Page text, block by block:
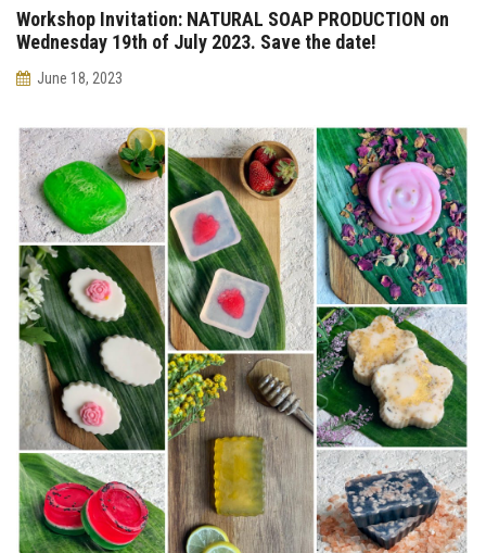
Contact Us
University ethics code
Workshop Invitation: NATURAL SOAP PRODUCTION on
Wednesday 19th of July 2023. Save the date!
June 18, 2023